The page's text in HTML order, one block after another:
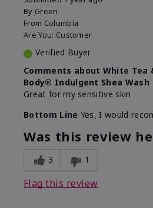
By Green
From Columbia
Are You: Customer
Verified Buyer
Comments about White Tea
Body® Indulgent Shea Wash
Great for my sensitive skin
Bottom Line Yes, I would
Was this review
3 1
Flag this review